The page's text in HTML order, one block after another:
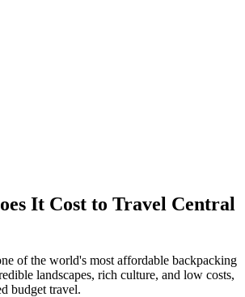
between Central American cities
It Cost to Travel Central
of the world's most affordable backpacking
landscapes, rich culture, and low costs,
budget travel.